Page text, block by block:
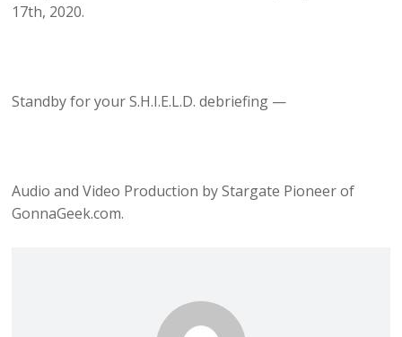
17th, 2020.
Standby for your S.H.I.E.L.D. debriefing —
Audio and Video Production by Stargate Pioneer of
GonnaGeek.com.